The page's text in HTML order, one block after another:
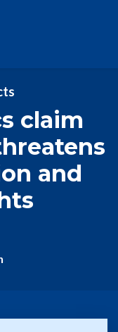
claim
and